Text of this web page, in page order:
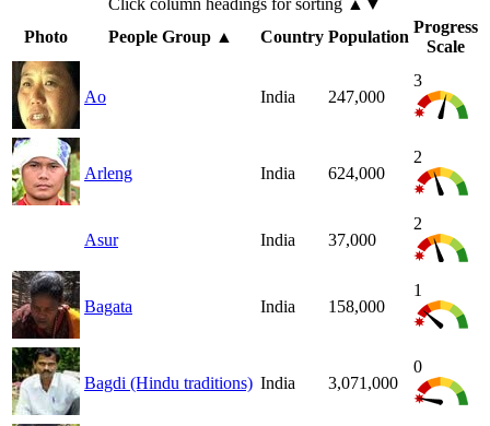
Click column headings for sorting ▲▼
Photo
People Group▲ Country Population
Progress
Scale
Ao India 247,000
3
Arleng India 624,000
2
Asur India 37,000
2
Bagata India 158,000
1
Bagdi (Hindu traditions) India 3,071,000
0